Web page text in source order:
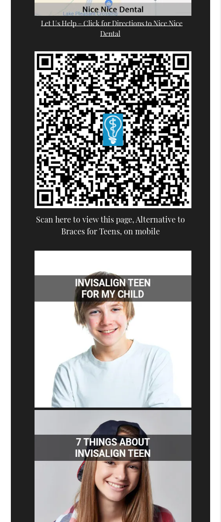
Let Us Help – Click for Directions to Nice Nice
Dental
Scan here to view this page, Alternative to
Braces for Teens, on mobile